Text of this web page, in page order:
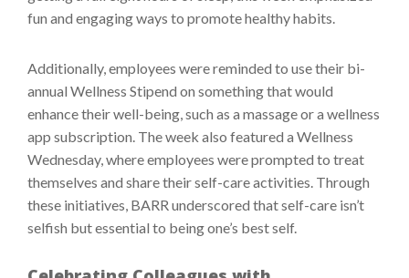
fun and engaging ways to promote healthy habits.
Additionally, employees were reminded to use their bi-
annual Wellness Stipend on something that would
enhance their well-being, such as a massage or a wellness
app subscription. The week also featured a Wellness
Wednesday, where employees were prompted to treat
themselves and share their self-care activities. Through
these initiatives, BARR underscored that self-care isn’t
selfish but essential to being one’s best self.